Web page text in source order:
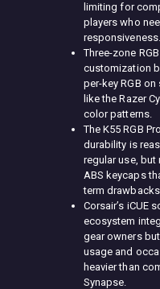
limiting for
players who
responsiveness.
Three-zone
customization
per-key RGB
like the Razer
color patterns.
The K55 RGB
durability is
regular use,
ABS keycaps
term
Corsair’s iCUE
ecosystem
gear owners
usage and
heavier than
Synapse.